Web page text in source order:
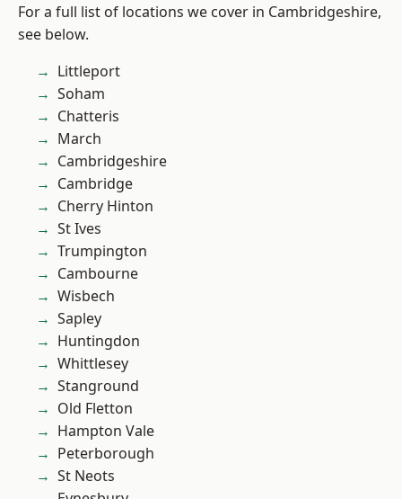
For a full list of locations we cover in Cambridgeshire,
see below.
Littleport
Soham
Chatteris
March
Cambridgeshire
Cambridge
Cherry Hinton
St Ives
Trumpington
Cambourne
Wisbech
Sapley
Huntingdon
Whittlesey
Stanground
Old Fletton
Hampton Vale
Peterborough
St Neots